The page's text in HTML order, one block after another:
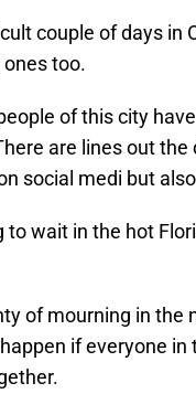
couple of days in
too.
of this city
are lines out
social medi but
to wait in the hot
of mourning in the
if everyone